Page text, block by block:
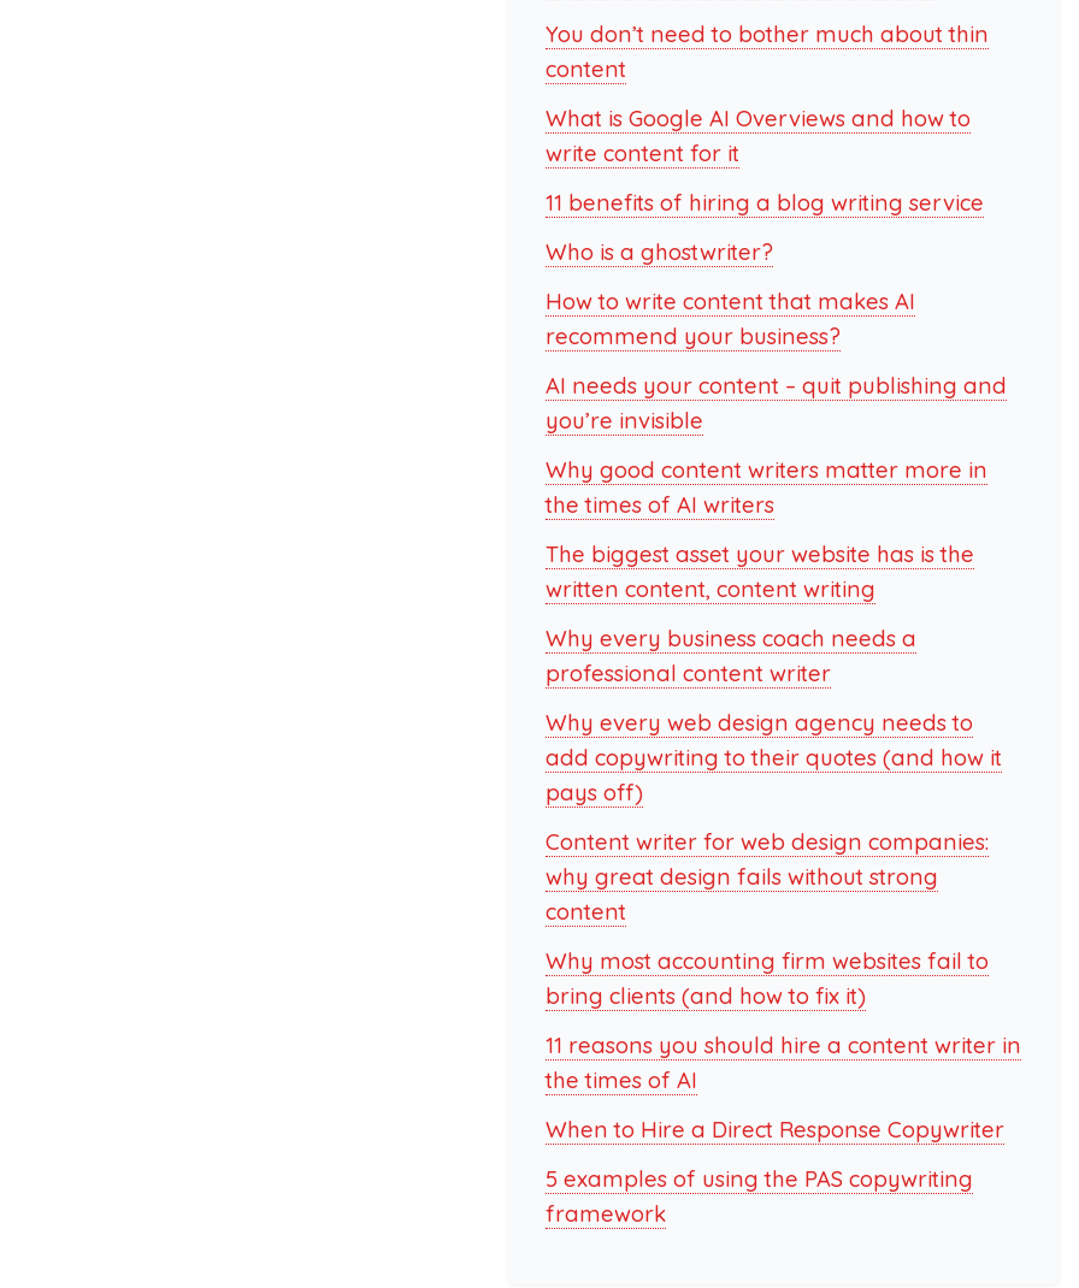
You don’t need to bother much about thin
content
What is Google AI Overviews and how to
write content for it
11 benefits of hiring a blog writing service
Who is a ghostwriter?
How to write content that makes AI
recommend your business?
AI needs your content – quit publishing and
you’re invisible
Why good content writers matter more in
the times of AI writers
The biggest asset your website has is the
written content, content writing
Why every business coach needs a
professional content writer
Why every web design agency needs to
add copywriting to their quotes (and how it
pays off)
Content writer for web design companies:
why great design fails without strong
content
Why most accounting firm websites fail to
bring clients (and how to fix it)
11 reasons you should hire a content writer in
the times of AI
When to Hire a Direct Response Copywriter
5 examples of using the PAS copywriting
framework